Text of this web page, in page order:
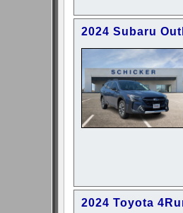
2024 Subaru
2024 Toyota